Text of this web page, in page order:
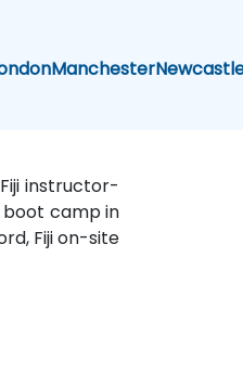
Manchester
instructor-
boot camp in
Fiji on-site